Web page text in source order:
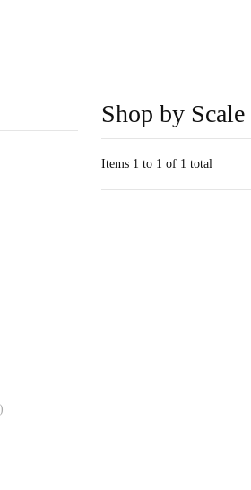
Shop by Scale
Items 1 to 1 of 1 total